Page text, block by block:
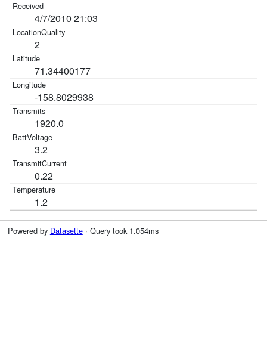
4/7/2010 21:03
2
71.34400177
-158.8029938
1920.0
3.2
0.22
1.2
Powered by Datasette· Query took 1.054ms